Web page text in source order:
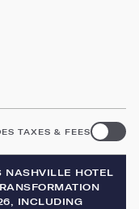
TAXES & FEES
NASHVILLE HOTEL
INCLUDING